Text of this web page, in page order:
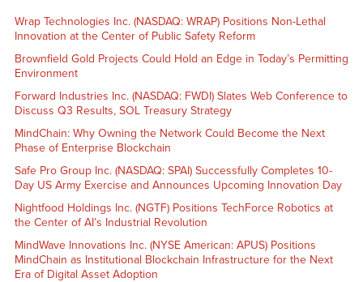
Wrap Technologies Inc. (NASDAQ: WRAP) Positions Non-Lethal
Innovation at the Center of Public Safety Reform
Brownfield Gold Projects Could Hold an Edge in Today’s Permitting
Environment
Forward Industries Inc. (NASDAQ: FWDI) Slates Web Conference to
Discuss Q3 Results, SOL Treasury Strategy
MindChain: Why Owning the Network Could Become the Next
Phase of Enterprise Blockchain
Safe Pro Group Inc. (NASDAQ: SPAI) Successfully Completes 10-
Day US Army Exercise and Announces Upcoming Innovation Day
Nightfood Holdings Inc. (NGTF) Positions TechForce Robotics at
the Center of AI’s Industrial Revolution
MindWave Innovations Inc. (NYSE American: APUS) Positions
MindChain as Institutional Blockchain Infrastructure for the Next
Era of Digital Asset Adoption